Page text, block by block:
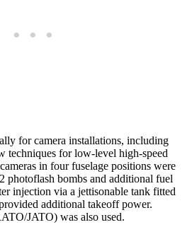
for camera installations, including
techniques for low-level high-speed
in four fuselage positions were
photoflash bombs and additional fuel
injection via a jettisonable tank fitted
additional takeoff power.
JATO) was also used.